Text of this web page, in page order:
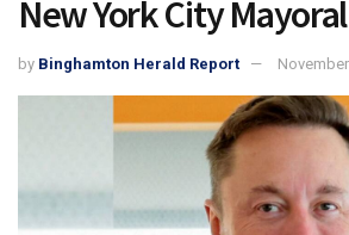
New York City
by Binghamton Herald Report